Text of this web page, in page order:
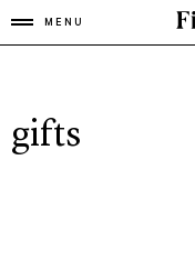
MENU
gifts